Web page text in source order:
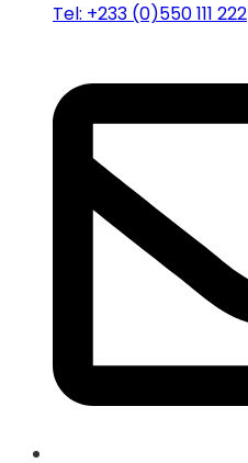
Tel: +233 (0)550 111 222